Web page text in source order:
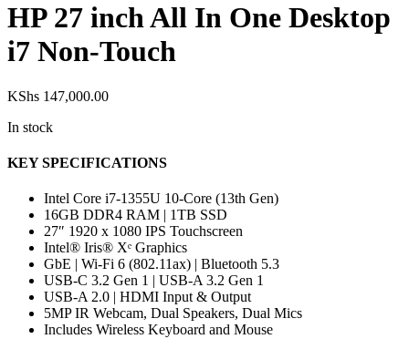
HP 27 inch All In One Desktop
i7 Non-Touch
KShs 147,000.00
In stock
KEY SPECIFICATIONS
Intel Core i7-1355U 10-Core (13th Gen)
16GB DDR4 RAM | 1TB SSD
27″ 1920 x 1080 IPS Touchscreen
Intel® Iris® Xᵉ Graphics
GbE | Wi-Fi 6 (802.11ax) | Bluetooth 5.3
USB-C 3.2 Gen 1 | USB-A 3.2 Gen 1
USB-A 2.0 | HDMI Input & Output
5MP IR Webcam, Dual Speakers, Dual Mics
Includes Wireless Keyboard and Mouse